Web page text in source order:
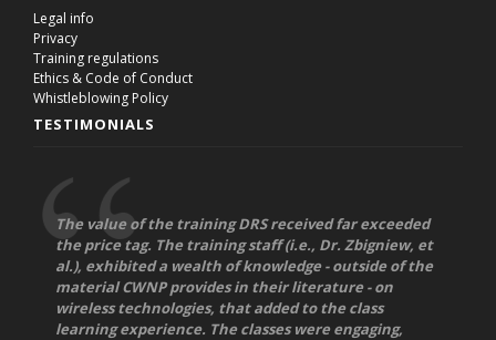
Legal info
Privacy
Training regulations
Ethics & Code of Conduct
Whistleblowing Policy
TESTIMONIALS
The value of the training DRS received far exceeded
the price tag. The training staff (i.e., Dr. Zbigniew, et
al.), exhibited a wealth of knowledge - outside of the
material CWNP provides in their literature - on
wireless technologies, that added to the class
learning experience. The classes were engaging,